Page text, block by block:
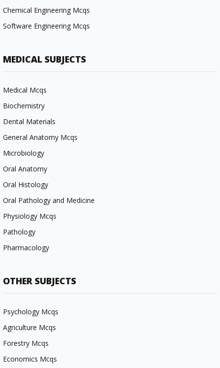
Chemical Engineering Mcqs
Software Engineering Mcqs
MEDICAL SUBJECTS
Medical Mcqs
Biochemistry
Dental Materials
General Anatomy Mcqs
Microbiology
Oral Anatomy
Oral Histology
Oral Pathology and Medicine
Physiology Mcqs
Pathology
Pharmacology
OTHER SUBJECTS
Psychology Mcqs
Agriculture Mcqs
Forestry Mcqs
Economics Mcqs